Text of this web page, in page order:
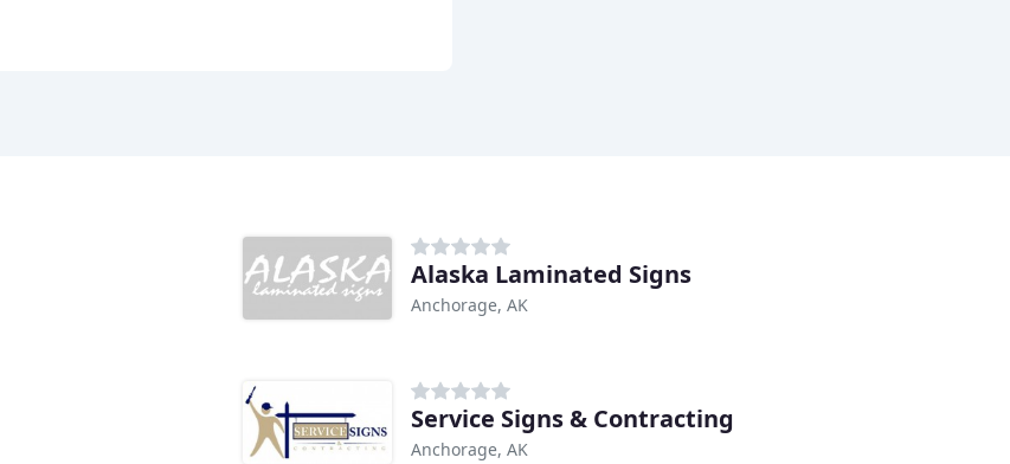
Alaska Laminated Signs
Anchorage, AK
Service Signs & Contracting
Anchorage, AK